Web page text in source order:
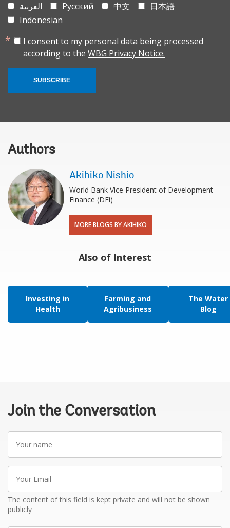
العربية
Русский 中文
日本語
Indonesian
I consent to my personal data being processed
according to the WBG Privacy Notice.
SUBSCRIBE
Authors
Akihiko Nishio
World Bank Vice President of Development
Finance (DFi)
MORE BLOGS BY AKIHIKO
Also of Interest
Investing in
Health
Farming and
Agribusiness
The Water
Blog
Join the Conversation
name
Email
The content of this field is kept private and will not be shown
publicly